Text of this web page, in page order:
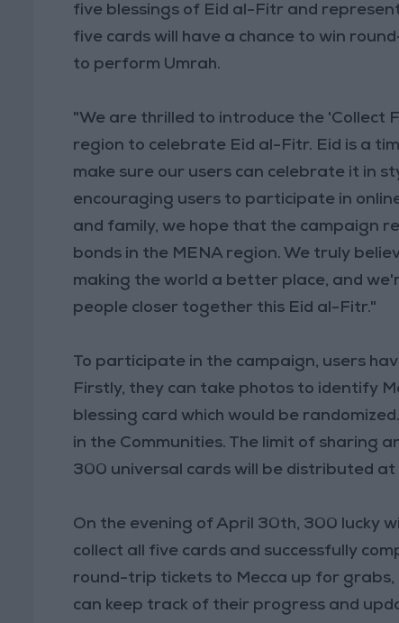
five blessings of Eid al-Fitr and
five cards will have a chance to win
to perform Umrah.
"We are thrilled to introduce the 'Collect
region to celebrate Eid al-Fitr. Eid is a
make sure our users can celebrate it in
encouraging users to participate in
and family, we hope that the campaign
bonds in the MENA region. We truly
making the world a better place, and
people closer together this Eid al-Fitr."
To participate in the campaign, users
Firstly, they can take photos to identify
blessing card which would be
in the Communities. The limit of sharing
300 universal cards will be distributed at
On the evening of April 30th, 300 lucky
collect all five cards and successfully
round-trip tickets to Mecca up for
can keep track of their progress and